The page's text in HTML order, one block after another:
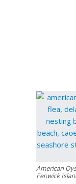
American
Fenwick